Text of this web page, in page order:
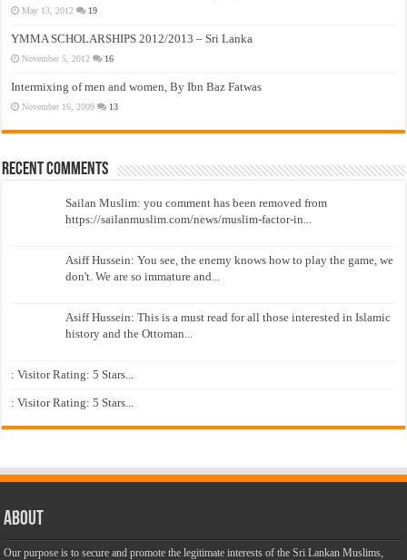
May 13, 2012 19
YMMA SCHOLARSHIPS 2012/2013 – Sri Lanka
November 5, 2012 16
Intermixing of men and women, By Ibn Baz Fatwas
November 16, 2009 13
Recent Comments
Sailan Muslim: you comment has been removed from
https://sailanmuslim.com/news/muslim-factor-in...
Asiff Hussein: You see, the enemy knows how to play the game, we
don't. We are so immature and...
Asiff Hussein: This is a must read for all those interested in Islamic
history and the Ottoman...
: Visitor Rating: 5 Stars...
: Visitor Rating: 5 Stars...
About
Our purpose is to secure and promote the legitimate interests of the Sri Lankan Muslims,